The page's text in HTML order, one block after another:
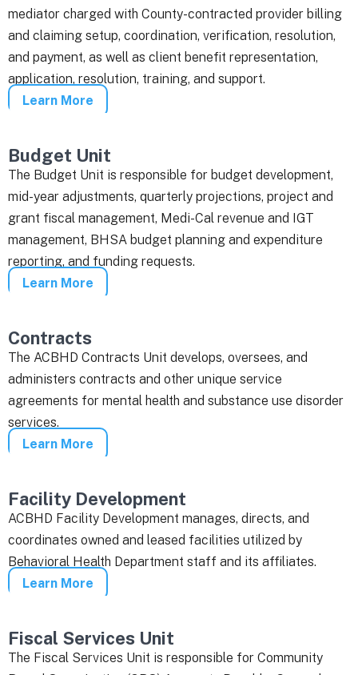
mediator charged with County-contracted provider billing
and claiming setup, coordination, verification, resolution,
and payment, as well as client benefit representation,
application, resolution, training, and support.
Learn More
Budget Unit
The Budget Unit is responsible for budget development,
mid-year adjustments, quarterly projections, project and
grant fiscal management, Medi-Cal revenue and IGT
management, BHSA budget planning and expenditure
reporting, and funding requests.
Learn More
Contracts
The ACBHD Contracts Unit develops, oversees, and
administers contracts and other unique service
agreements for mental health and substance use disorder
services.
Learn More
Facility Development
ACBHD Facility Development manages, directs, and
coordinates owned and leased facilities utilized by
Behavioral Health Department staff and its affiliates.
Learn More
Fiscal Services Unit
The Fiscal Services Unit is responsible for Community